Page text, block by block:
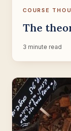
COURSE
The
3 minute read